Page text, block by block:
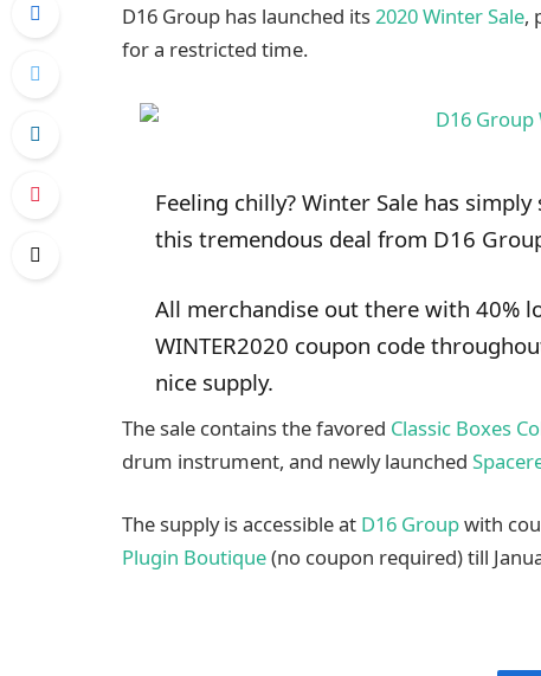
D16 Group has launched its 2020 Winter Sale,
for a restricted time.
Feeling chilly? Winter Sale has
this tremendous deal from D16
All merchandise out there with 40%
WINTER2020 coupon code
nice supply.
The sale contains the favored Classic Boxes
drum instrument, and newly launched
The supply is accessible at D16 Groupwith
Plugin Boutique(no coupon required) till